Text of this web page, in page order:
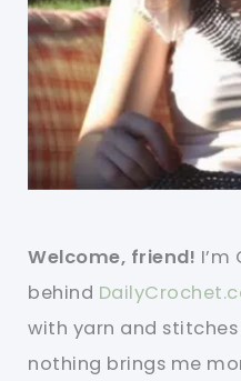
Welcome, friend!
behind
with yarn and
nothing brings me